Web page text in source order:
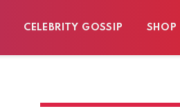
CELEBRITY GOSSIP SHOP